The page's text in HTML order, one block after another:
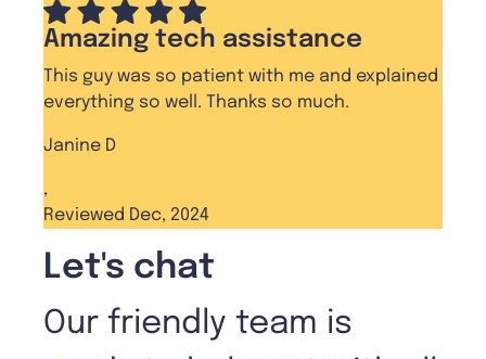
Amazing tech assistance
This guy was so patient with me and explained
everything so well. Thanks so much.
Janine D
,
Reviewed Dec, 2024
Let's chat
Our friendly team is